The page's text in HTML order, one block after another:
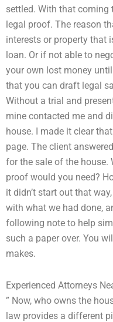
settled. With that coming
legal proof. The reason
interests or property that
loan. Or if not able to
your own lost money
that you can draft legal
Without a trial and
mine contacted me and
house. I made it clear
page. The client
for the sale of the house.
proof would you need?
it didn’t start out that
with what we had done,
following note to help
such a paper over. You
makes.
Experienced Attorneys
” Now, who owns the
law provides a different